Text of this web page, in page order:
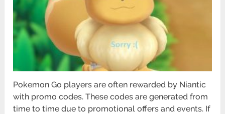
Pokemon Go players are often rewarded by Niantic
with promo codes. These codes are generated from
time to time due to promotional offers and events. If